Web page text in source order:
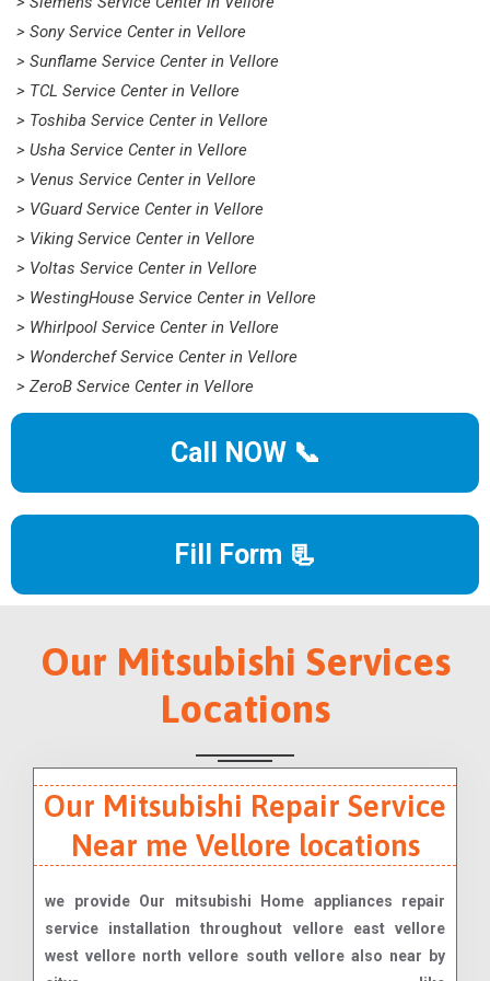
> Sony Service Center in Vellore
> Sunflame Service Center in Vellore
> TCL Service Center in Vellore
> Toshiba Service Center in Vellore
> Usha Service Center in Vellore
> Venus Service Center in Vellore
> VGuard Service Center in Vellore
> Viking Service Center in Vellore
> Voltas Service Center in Vellore
> WestingHouse Service Center in Vellore
> Whirlpool Service Center in Vellore
> Wonderchef Service Center in Vellore
> ZeroB Service Center in Vellore
Call NOW 📞
Fill Form 📃
Our Mitsubishi Services
Locations
Our Mitsubishi Repair Service
Near me Vellore locations
we provide Our mitsubishi Home appliances repair
service installation throughout vellore east vellore
west vellore north vellore south vellore also near by